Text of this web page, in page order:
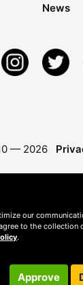
News
— 2026
our
agree to the
.
Approve